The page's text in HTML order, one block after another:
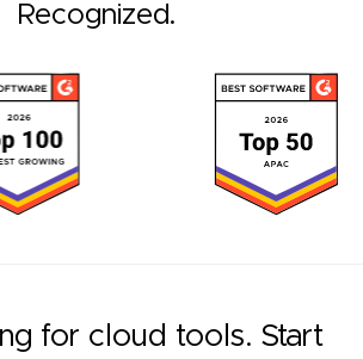
Recognized.
for cloud tools. Start